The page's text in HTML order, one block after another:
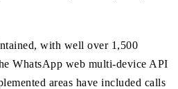
with well over 1,500
WhatsApp web multi-device API
areas have included calls